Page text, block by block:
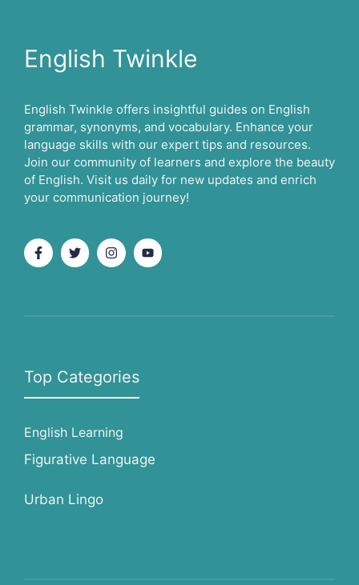
English Twinkle
English Twinkle offers insightful guides on English
grammar, synonyms, and vocabulary. Enhance your
language skills with our expert tips and resources.
Join our community of learners and explore the beauty
of English. Visit us daily for new updates and enrich
your communication journey!
Top Categories
English Learning
Figurative Language
Urban Lingo